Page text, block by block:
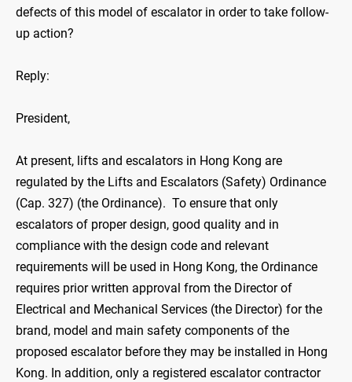
defects of this model of escalator in order to take follow-
up action?
Reply:
President,
At present, lifts and escalators in Hong Kong are
regulated by the Lifts and Escalators (Safety) Ordinance
(Cap. 327) (the Ordinance). To ensure that only
escalators of proper design, good quality and in
compliance with the design code and relevant
requirements will be used in Hong Kong, the Ordinance
requires prior written approval from the Director of
Electrical and Mechanical Services (the Director) for the
brand, model and main safety components of the
proposed escalator before they may be installed in Hong
Kong. In addition, only a registered escalator contractor